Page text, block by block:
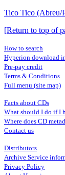
Tico Tico (Abreu/
[Return to top of
How to search
Hyperion download
Pre-pay credit
Terms & Conditions
Full menu (site map)
Facts about CDs
What should I do if I
Where does CD
Contact us
Distributors
Archive Service
Privacy Policy